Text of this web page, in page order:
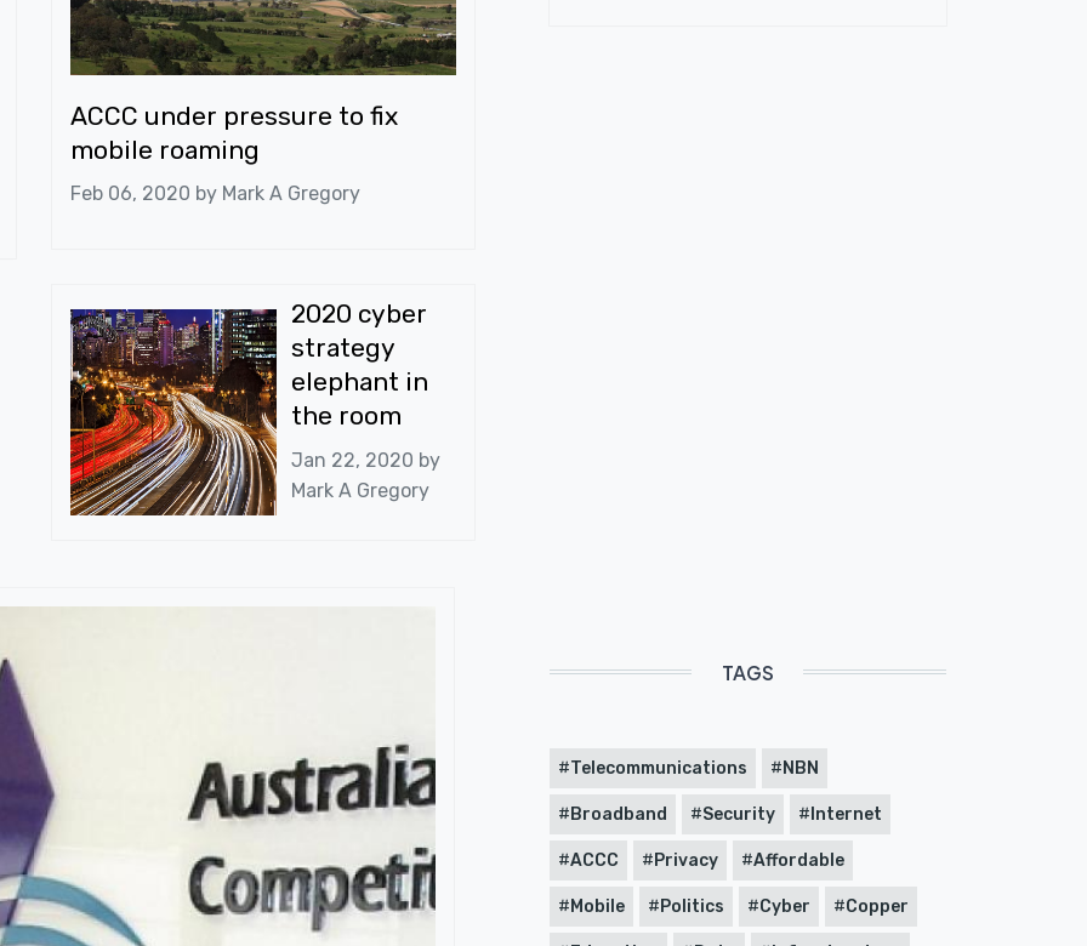
ACCC under pressure to fix
mobile roaming
Feb 06, 2020 by Mark A Gregory
2020 cyber
strategy
elephant in
the room
Jan 22, 2020 by
Mark A Gregory
TAGS
Telecommunications NBN
Broadband Security Internet
ACCC Privacy Affordable
Mobile Politics Cyber Copper